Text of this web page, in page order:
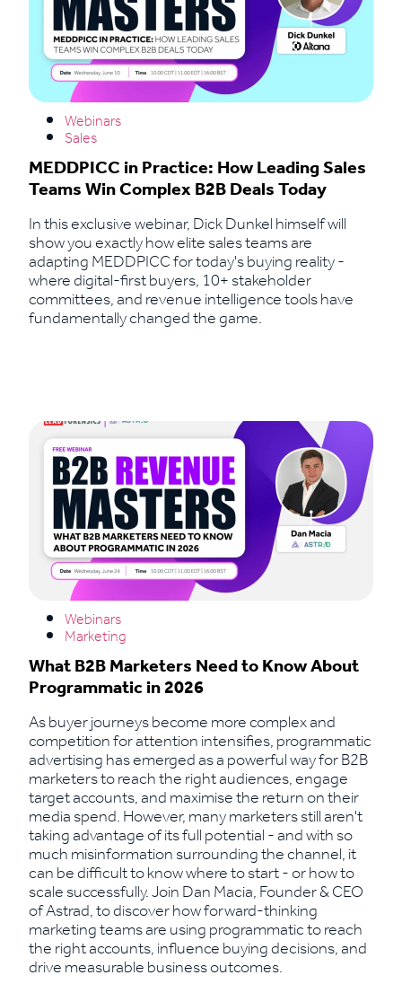
Webinars
Sales
MEDDPICC in Practice: How Leading Sales
Teams Win Complex B2B Deals Today
In this exclusive webinar, Dick Dunkel himself will
show you exactly how elite sales teams are
adapting MEDDPICC for today's buying reality -
where digital-first buyers, 10+ stakeholder
committees, and revenue intelligence tools have
fundamentally changed the game.
Webinars
Marketing
What B2B Marketers Need to Know About
Programmatic in 2026
As buyer journeys become more complex and
competition for attention intensifies, programmatic
advertising has emerged as a powerful way for B2B
marketers to reach the right audiences, engage
target accounts, and maximise the return on their
media spend. However, many marketers still aren't
taking advantage of its full potential - and with so
much misinformation surrounding the channel, it
can be difficult to know where to start - or how to
scale successfully. Join Dan Macia, Founder & CEO
of Astrad, to discover how forward-thinking
marketing teams are using programmatic to reach
the right accounts, influence buying decisions, and
drive measurable business outcomes.